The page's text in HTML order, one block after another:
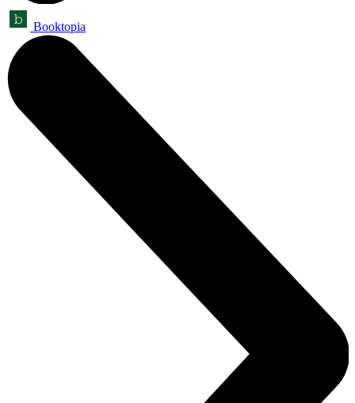
Booktopia